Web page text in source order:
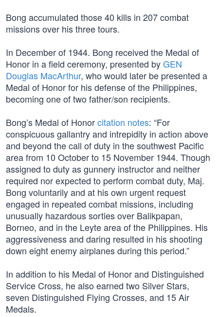
Bong accumulated those 40 kills in 207 combat
missions over his three tours.
In December of 1944. Bong received the Medal of
Honor in a field ceremony, presented byGEN
Douglas MacArthur, who would later be presented a
Medal of Honor for his defense of the Philippines,
becoming one of two father/son recipients.
Bong’s Medal of Honorcitation notes: “For
conspicuous gallantry and intrepidity in action above
and beyond the call of duty in the southwest Pacific
area from 10 October to 15 November 1944. Though
assigned to duty as gunnery instructor and neither
required nor expected to perform combat duty, Maj.
Bong voluntarily and at his own urgent request
engaged in repeated combat missions, including
unusually hazardous sorties over Balikpapan,
Borneo, and in the Leyte area of the Philippines. His
aggressiveness and daring resulted in his shooting
down eight enemy airplanes during this period.”
In addition to his Medal of Honor and Distinguished
Service Cross, he also earned two Silver Stars,
seven Distinguished Flying Crosses, and 15 Air
Medals.